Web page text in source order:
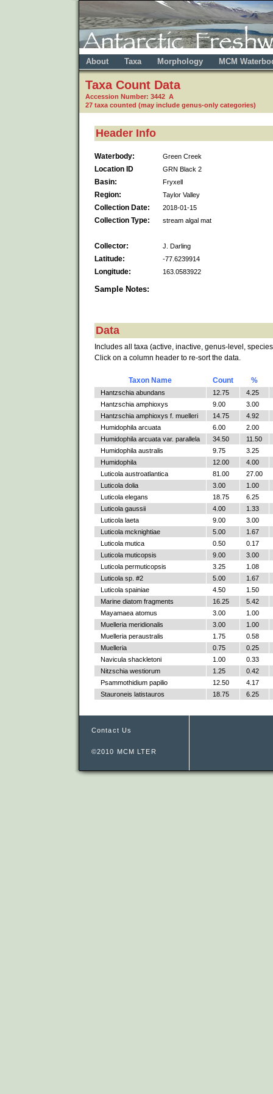
About Taxa Morphology MCM
Taxa Count Data
Accession Number: 3442 A
27 taxa counted (may include genus-only categories)
Header Info
Waterbody: Green Creek
Location ID GRN Black 2
Basin: Fryxell
Region: Taylor Valley
Collection Date: 2018-01-15
Collection Type: stream algal mat
Collector: J. Darling
Latitude: -77.6239914
Longitude: 163.0583922
Sample Notes:
Data
Includes all taxa (active, inactive, genus-level,
Click on a column header to re-sort the data.
Taxon Name Count %
Hantzschia abundans 12.75
4.25
Hantzschia amphioxys
9.00
3.00
Hantzschia amphioxys f. muelleri
14.75
4.92
Humidophila arcuata
6.00
2.00
Humidophila arcuata var. parallela
34.50
11.50
Humidophila australis
9.75
3.25
Humidophila
12.00
4.00
Luticola austroatlantica
81.00
27.00
Luticola dolia
3.00
1.00
Luticola elegans
18.75
6.25
Luticola gaussii
4.00
1.33
Luticola laeta
9.00
3.00
Luticola mcknightiae
5.00
1.67
Luticola mutica
0.50
0.17
Luticola muticopsis
9.00
3.00
Luticola permuticopsis
3.25
1.08
Luticola sp. #2
5.00
1.67
Luticola spainiae
4.50
1.50
Marine diatom fragments
16.25
5.42
Mayamaea atomus
3.00
1.00
Muelleria meridionalis
3.00
1.00
Muelleria peraustralis
1.75
0.58
Muelleria
0.75
0.25
Navicula shackletoni
1.00
0.33
Nitzschia westiorum
1.25
0.42
Psammothidium papilio
12.50
4.17
Stauroneis latistauros
18.75 6.25
Contact Us
©2010 MCM LTER